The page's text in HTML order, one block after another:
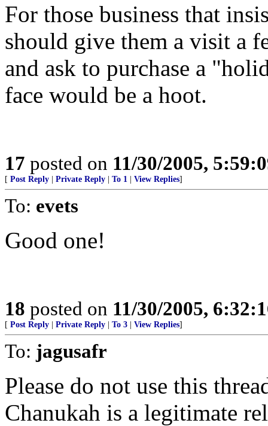
For those business that
should give them a visit a
and ask to purchase a
face would be a hoot.
17 posted on 11/30/2005,
[ Post Reply Private Reply To 1 View Replies]
To: evets
Good one!
18 posted on 11/30/2005,
[ Post Reply Private Reply To 3 View Replies]
To: jagusafr
Please do not use this
Chanukah is a legitimate